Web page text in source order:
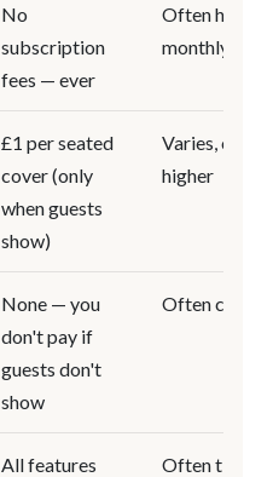
No
subscription
fees — ever
Often high
monthly fees
£1 per seated
cover (only
when guests
show)
Varies, often
higher
None — you
don't pay if
guests don't
show
Often
All features
Often tiered